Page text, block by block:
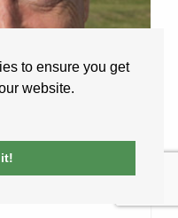
to ensure you get
website.